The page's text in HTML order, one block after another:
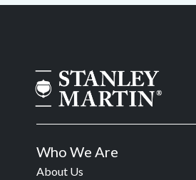
Who We Are
About Us